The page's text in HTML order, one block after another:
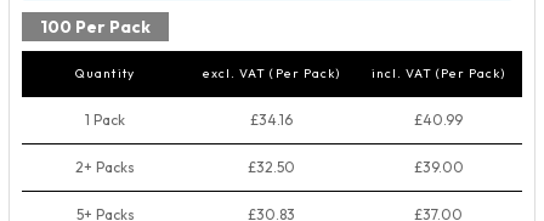
100 Per Pack
Quantity excl. VAT (Per Pack) incl. VAT (Per Pack)
1 Pack £34.16 £40.99
2+ Packs £32.50 £39.00
5+ Packs £30.83 £37.00